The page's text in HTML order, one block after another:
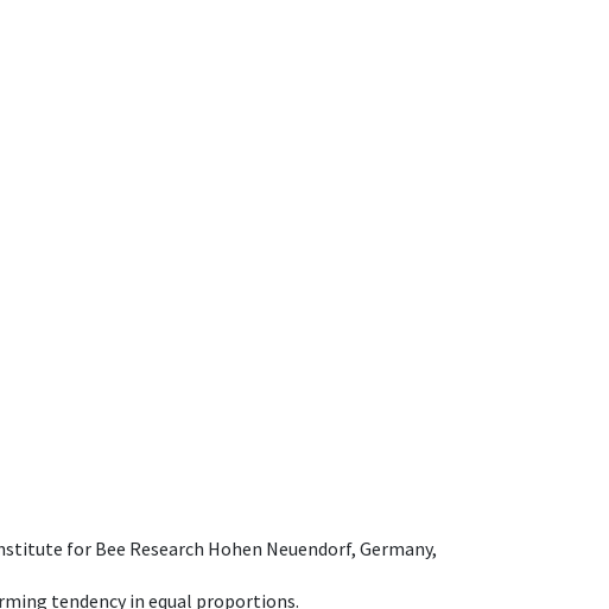
for Bee Research Hohen Neuendorf, Germany,
tendency in equal proportions.